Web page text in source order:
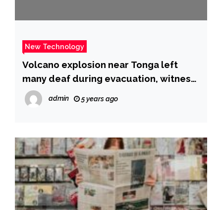
New Technology
Volcano explosion near Tonga left
many deaf during evacuation, witness
says
admin 5 years ago